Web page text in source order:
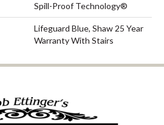
Spill-Proof Technology®
Lifeguard Blue, Shaw 25 Year
Warranty With Stairs